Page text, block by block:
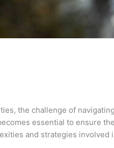
the challenge of
essential to ensure
and strategies